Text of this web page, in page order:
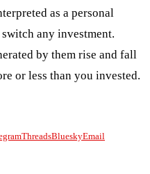
as a personal
any investment.
by them rise and fall
or less than you invested.
ThreadsBlueskyEmail